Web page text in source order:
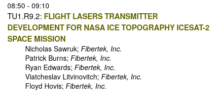
08:50 - 09:10
TU1.R9.2: FLIGHT LASERS TRANSMITTER
DEVELOPMENT FOR NASA ICE TOPOGRAPHY ICESAT-2
SPACE MISSION
Nicholas Sawruk; Fibertek, Inc.
Patrick Burns; Fibertek, Inc.
Ryan Edwards; Fibertek, Inc.
Viatcheslav Litvinovitch; Fibertek, Inc.
Floyd Hovis; Fibertek, Inc.